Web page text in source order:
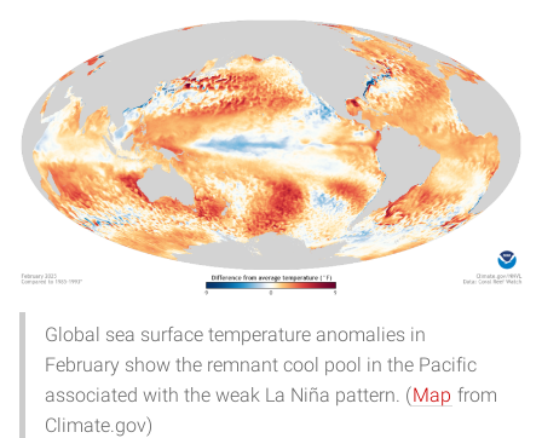
Global sea surface temperature anomalies in
February show the remnant cool pool in the Pacific
associated with the weak La Niña pattern. (Map from
Climate.gov)